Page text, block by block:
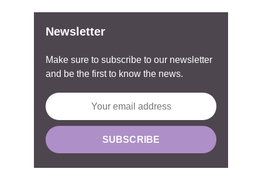
Newsletter
Make sure to subscribe to our newsletter
and be the first to know the news.